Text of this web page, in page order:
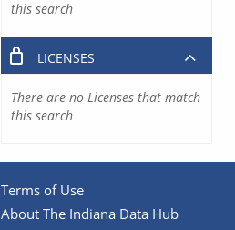
this search
LICENSES
There are no Licenses that match
this search
Terms of Use
About The Indiana Data Hub